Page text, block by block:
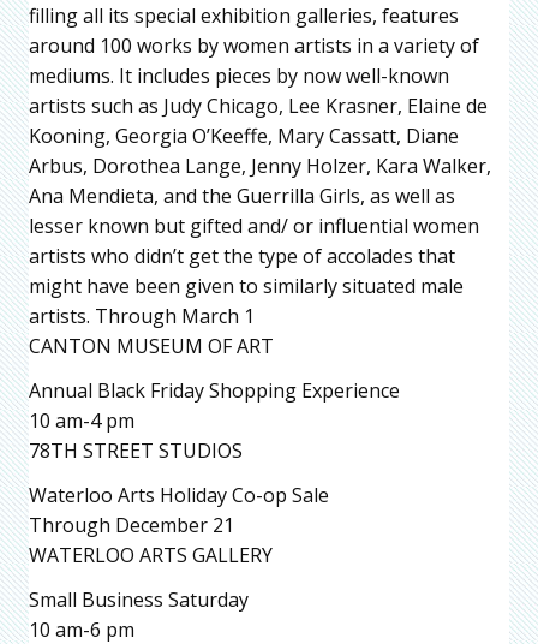
filling all its special exhibition galleries, features
around 100 works by women artists in a variety of
mediums. It includes pieces by now well-known
artists such as Judy Chicago, Lee Krasner, Elaine de
Kooning, Georgia O’Keeffe, Mary Cassatt, Diane
Arbus, Dorothea Lange, Jenny Holzer, Kara Walker,
Ana Mendieta, and the Guerrilla Girls, as well as
lesser known but gifted and/ or influential women
artists who didn’t get the type of accolades that
might have been given to similarly situated male
artists. Through March 1
CANTON MUSEUM OF ART
Annual Black Friday Shopping Experience
10 am-4 pm
78TH STREET STUDIOS
Waterloo Arts Holiday Co-op Sale
Through December 21
WATERLOO ARTS GALLERY
Small Business Saturday
10 am-6 pm